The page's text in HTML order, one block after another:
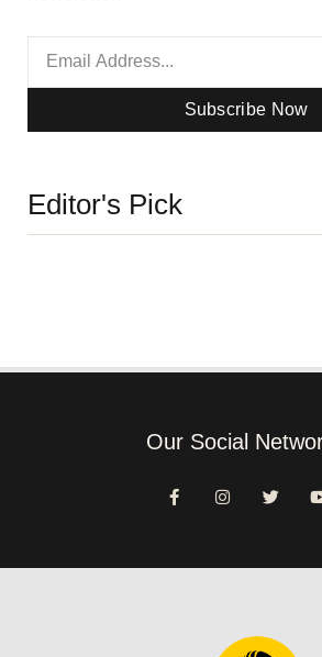
Subscribe Now
Editor's Pick
Our Social